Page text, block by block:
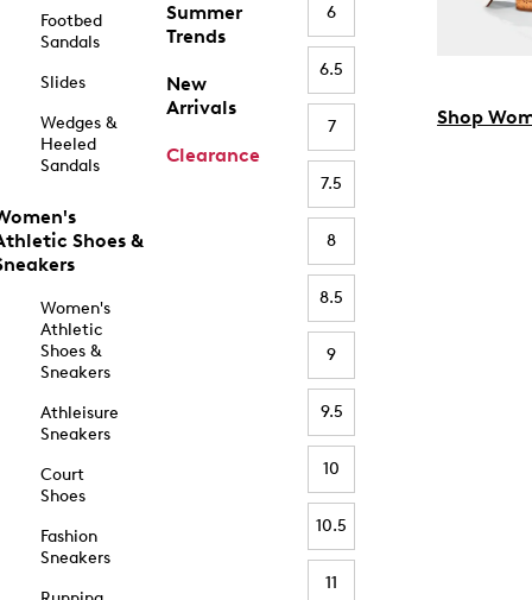
Footbed
Sandals
Slides
Wedges &
Heeled
Sandals
Shoes &
Women's
Athletic
Shoes &
Sneakers
Athleisure
Sneakers
Court
Shoes
Fashion
Sneakers
Summer
Trends
New
Arrivals
Clearance
6
6.5
7
7.5
8
8.5
9
9.5
10
10.5
11
Shop